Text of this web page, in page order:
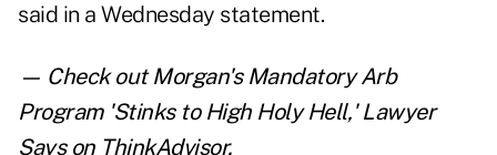
said in a Wednesday statement.
— Check outMorgan's Mandatory Arb
Program 'Stinks to High Holy Hell,' Lawyer
Sayson ThinkAdvisor.